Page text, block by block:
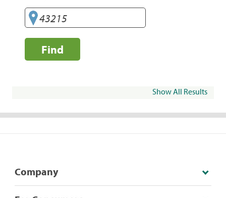
Find
Show All Results
Company